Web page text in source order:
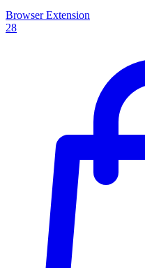
Browser Extension
28